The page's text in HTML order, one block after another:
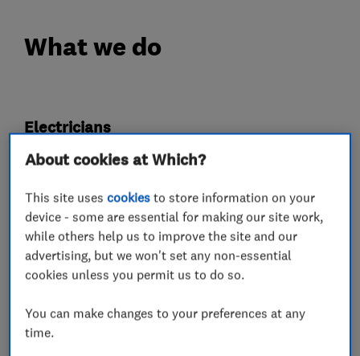
What we do
Electricians
Electrical installations
Electrical testing services
Fuse boards
Landlord safety certificates
Electric Showers
Electrical repairs
About cookies at Which?
This site usescookies to store information on your
device - some are essential for making our site work,
while others help us to improve the site and our
advertising, but we won't set any non-essential
cookies unless you permit us to do so.
You can make changes to your preferences at any
time.